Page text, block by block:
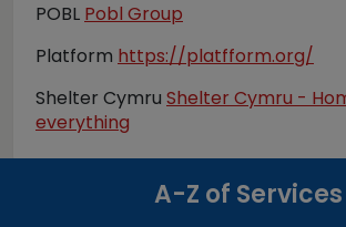
POBL Pobl Group
Platform https://platfform.org/
Shelter Cymru Shelter Cymru -
everything
A-Z of Services